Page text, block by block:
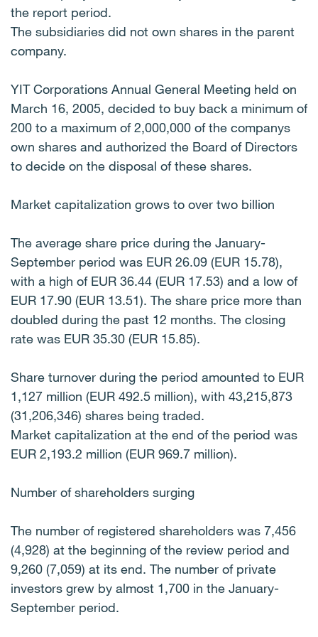
the report period.
The subsidiaries did not own shares in the parent
company.
YIT Corporations Annual General Meeting held on
March 16, 2005, decided to buy back a minimum of
200 to a maximum of 2,000,000 of the companys
own shares and authorized the Board of Directors
to decide on the disposal of these shares.
Market capitalization grows to over two billion
The average share price during the January-
September period was EUR 26.09 (EUR 15.78),
with a high of EUR 36.44 (EUR 17.53) and a low of
EUR 17.90 (EUR 13.51). The share price more than
doubled during the past 12 months. The closing
rate was EUR 35.30 (EUR 15.85).
Share turnover during the period amounted to EUR
1,127 million (EUR 492.5 million), with 43,215,873
(31,206,346) shares being traded.
Market capitalization at the end of the period was
EUR 2,193.2 million (EUR 969.7 million).
Number of shareholders surging
The number of registered shareholders was 7,456
(4,928) at the beginning of the review period and
9,260 (7,059) at its end. The number of private
investors grew by almost 1,700 in the January-
September period.